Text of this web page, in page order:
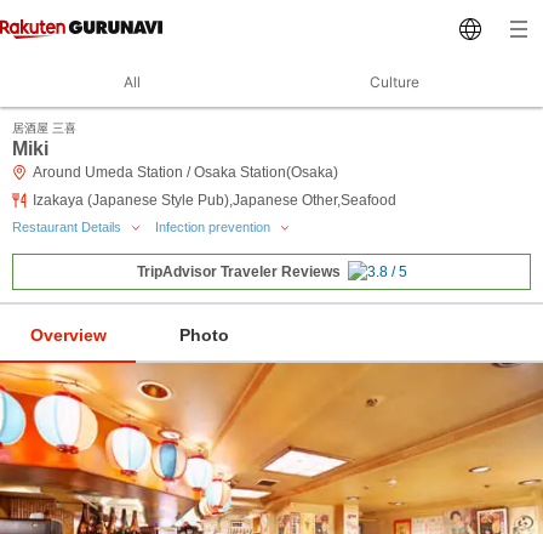
All Culture
居酒屋 三喜
Miki
Around Umeda Station / Osaka Station(Osaka)
Izakaya (Japanese Style Pub),Japanese Other,Seafood
Restaurant Details Infection prevention
TripAdvisor Traveler Reviews
Overview Photo